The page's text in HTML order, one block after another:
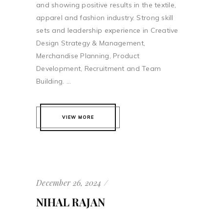
and showing positive results in the textile,
apparel and fashion industry. Strong skill
sets and leadership experience in Creative
Design Strategy & Management,
Merchandise Planning, Product
Development, Recruitment and Team
Building. ...
VIEW MORE
December 26, 2024
NIHAL RAJAN